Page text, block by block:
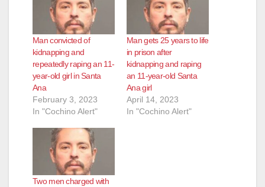
Man convicted of
kidnapping and
repeatedly raping an 11-
year-old girl in Santa
Ana
February 3, 2023
In "Cochino Alert"
Man gets 25 years to life
in prison after
kidnapping and raping
an 11-year-old Santa
Ana girl
April 14, 2023
In "Cochino Alert"
Two men charged with